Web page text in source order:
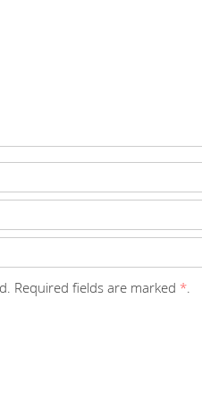
Required fields are marked *.